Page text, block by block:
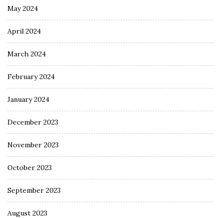
May 2024
April 2024
March 2024
February 2024
January 2024
December 2023
November 2023
October 2023
September 2023
August 2023